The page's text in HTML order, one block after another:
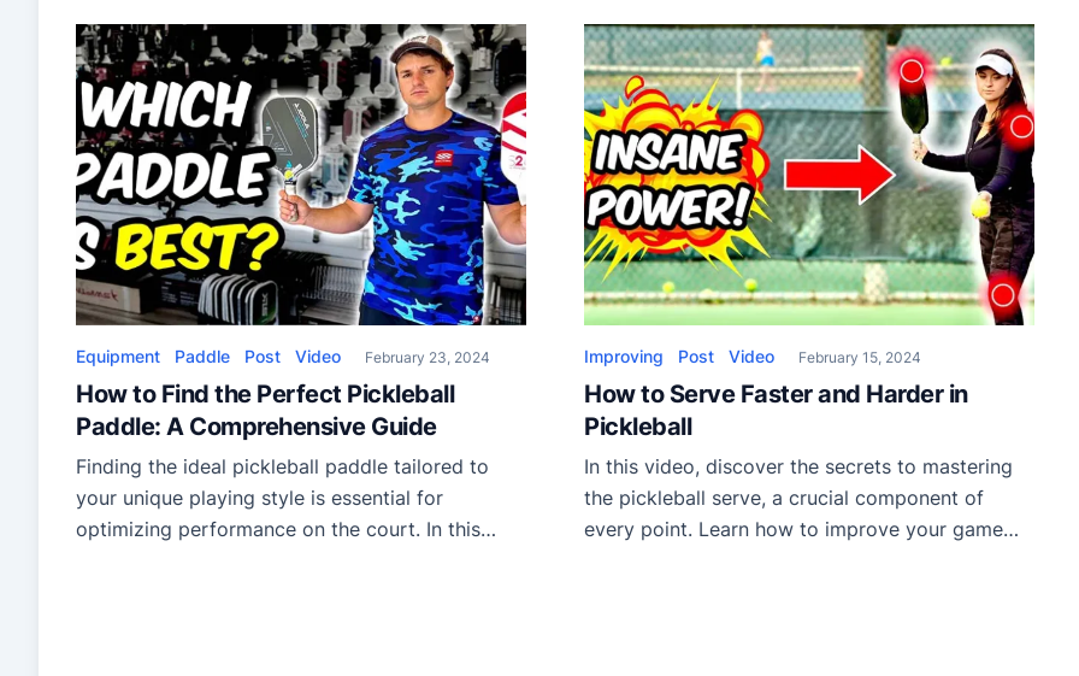
game, making you a formidable opponent. Key
techniques discussed in the video include:
Practical Applications: By following these eight
tips, you […]
explores the third shot lob. Offensive lobs from
the kitchen are a […]
Equipment Paddle Post Video February 23, 2024
How to Find the Perfect Pickleball
Paddle: A Comprehensive Guide
Finding the ideal pickleball paddle tailored to
your unique playing style is essential for
optimizing performance on the court. In this
Improving Post Video February 15, 2024
How to Serve Faster and Harder in
Pickleball
In this video, discover the secrets to mastering
the pickleball serve, a crucial component of
every point. Learn how to improve your game